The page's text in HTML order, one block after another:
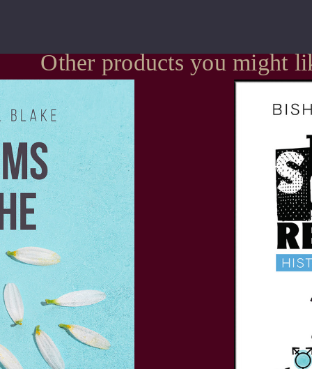
Other products you might